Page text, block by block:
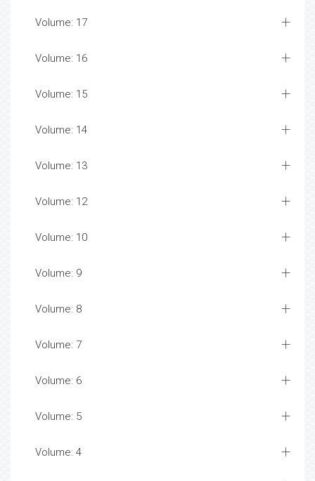
Volume: 17
Volume: 16
Volume: 15
Volume: 14
Volume: 13
Volume: 12
Volume: 10
Volume: 9
Volume: 8
Volume: 7
Volume: 6
Volume: 5
Volume: 4